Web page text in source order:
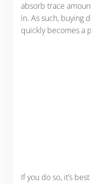
absorb trace
in. As such, buying
quickly becomes a
If you do so, it’s